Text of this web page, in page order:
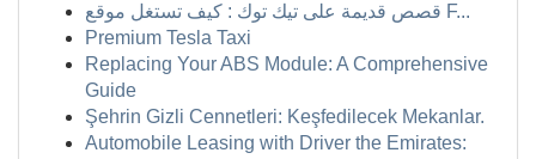
قصص قديمة على تيك توك : كيف تستغل موقع F...
Premium Tesla Taxi
Replacing Your ABS Module: A Comprehensive
Guide
Şehrin Gizli Cennetleri: Keşfedilecek Mekanlar.
Automobile Leasing with Driver the Emirates: